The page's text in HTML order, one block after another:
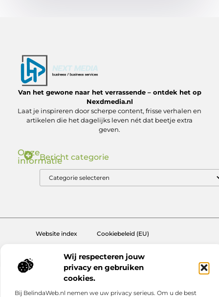
Wij respecteren jouw
privacy en gebruiken
cookies.
Bij BelindaWeb.nl nemen we uw privacy serieus. Om u de best
Van het gewone naar het verrassende – ontdek het op
Nexdmedia.nl
Laat je inspireren door scherpe content, frisse verhalen en
artikelen die het dagelijks leven nét dat beetje extra
geven.
Onze
informatieBericht categorie
Website index
Cookiebeleid (EU)